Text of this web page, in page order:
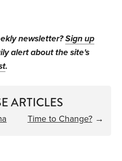
newsletter?Sign up
alert about the site's
.
ARTICLES
Time to Change?→